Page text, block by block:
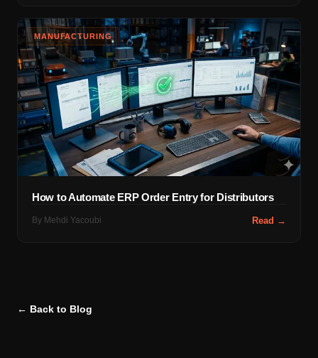
MANUFACTURING
How to Automate ERP Order Entry for Distributors
By Mehdi Yacoubi Read →
← Back to Blog